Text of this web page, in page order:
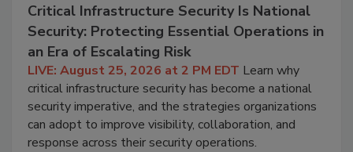
Critical Infrastructure Security Is National
Security: Protecting Essential Operations in
an Era of Escalating Risk
LIVE: August 25, 2026 at 2 PM EDT Learn why
critical infrastructure security has become a national
security imperative, and the strategies organizations
can adopt to improve visibility, collaboration, and
response across their security operations.